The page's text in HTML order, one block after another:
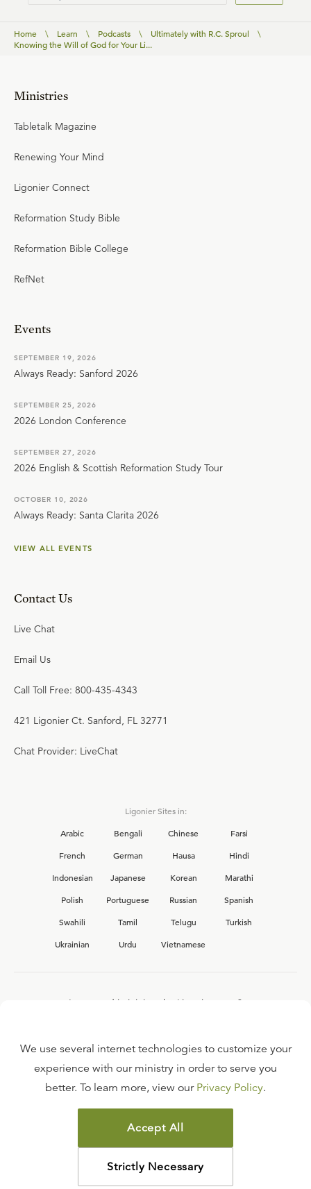
Home \ Learn \ Podcasts \ Ultimately with R.C. Sproul
\
Knowing the Will of God for Your Li...
Ministries
Tabletalk Magazine
Renewing Your Mind
Ligonier Connect
Reformation Study Bible
Reformation Bible College
RefNet
Events
SEPTEMBER 19, 2026
Always Ready: Sanford 2026
SEPTEMBER 25, 2026
2026 London Conference
SEPTEMBER 27, 2026
2026 English & Scottish Reformation Study Tour
OCTOBER 10, 2026
Always Ready: Santa Clarita 2026
VIEW ALL EVENTS
Contact Us
Live Chat
Email Us
Call Toll Free: 800-435-4343
421 Ligonier Ct. Sanford, FL 32771
Chat Provider: LiveChat
Ligonier Sites in:
Arabic
Bengali Chinese
Farsi
French
German Hausa
Hindi
Indonesian
Japanese Korean
Marathi
Polish
Portuguese Russian
Spanish
Swahili
Tamil Telugu
Turkish
Ukrainian
Urdu Vietnamese
Interested in joining the Ligonier team?
FAQ
TERMS OF USE
COPYRIGHT POLICY
PRIVACY POLICY
©2026LIGONIER MINISTRIES
We use several internet technologies to customize your
experience with our ministry in order to serve you
better. To learn more, view our Privacy Policy.
Accept All
Strictly Necessary